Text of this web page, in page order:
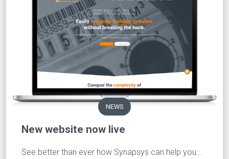
NEWS
New website now live
See better than ever how Synapsys can help you...